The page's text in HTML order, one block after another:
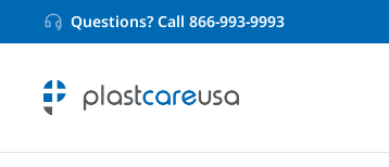
Questions? Call 866-993-9993